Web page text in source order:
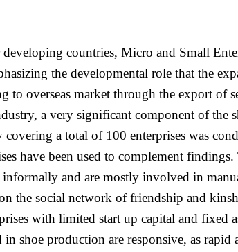
countries, Micro and Small
the developmental role that the
to overseas market through the export of
a very significant component of
a total of 100 enterprises was
have been used to complement
informally and are mostly involved in
the social network of friendship and
with limited start up capital and
in shoe production are responsive, as